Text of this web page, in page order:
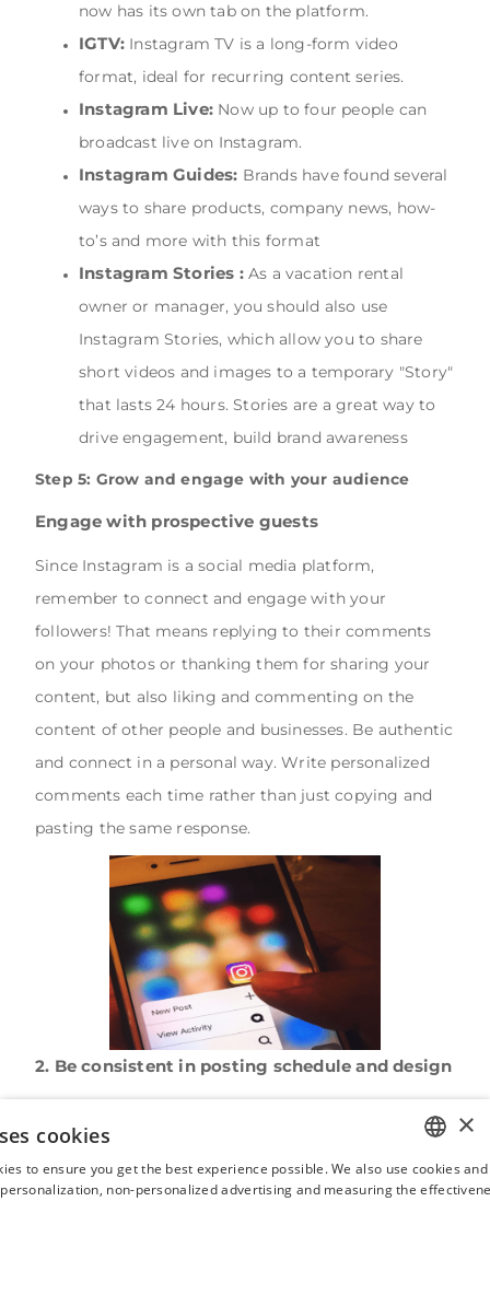
now has its own tab on the platform.
IGTV: Instagram TV is a long-form video
format, ideal for recurring content series.
Instagram Live: Now up to four people can
broadcast live on Instagram.
Instagram Guides: Brands have found several
ways to share products, company news, how-
to’s and more with this format
Instagram Stories :As a vacation rental
owner or manager, you should also use
Instagram Stories, which allow you to share
short videos and images to a temporary "Story"
that lasts 24 hours. Stories are a great way to
drive engagement, build brand awareness
Step 5: Grow and engage with your audience
Engage with prospective guests
Since Instagram is a social media platform,
remember to connect and engage with your
followers! That means replying to their comments
on your photos or thanking them for sharing your
content, but also liking and commenting on the
content of other people and businesses. Be authentic
and connect in a personal way. Write personalized
comments each time rather than just copying and
pasting the same response.
2. Be consistent in posting schedule and design
made up of the photos and videos you post) should
be aesthetically pleasing while being interesting and
ENGLISH
×
cookies
to ensure you get the best experience possible. We also use cookies
non-personalized advertising and measuring the